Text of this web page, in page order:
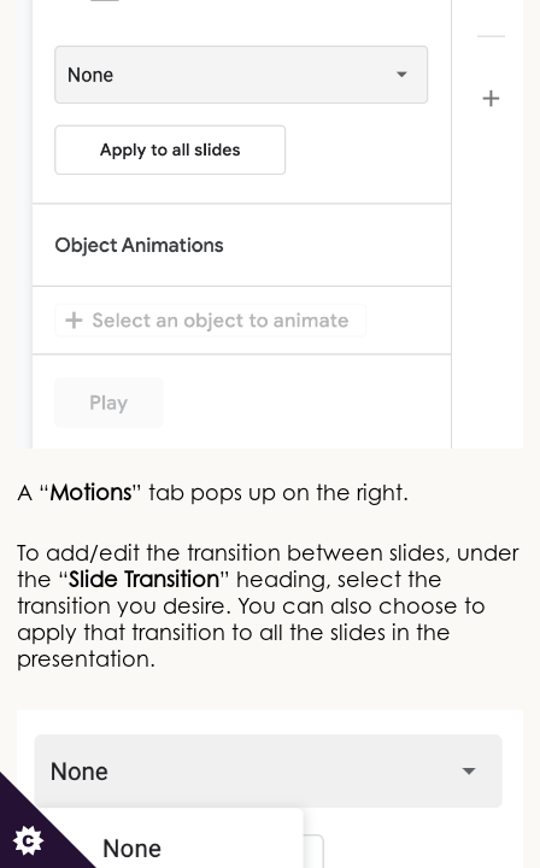
A “Motions” tab pops up on the right.
To add/edit the transition between slides, under
the “Slide Transition” heading, select the
transition you desire. You can also choose to
apply that transition to all the slides in the
presentation.